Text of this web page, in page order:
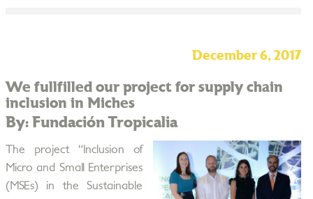
December 6, 2017
We fullfilled our project for supply chain
inclusion in Miches
By: Fundación Tropicalia
The project “Inclusion of
Micro and Small Enterprises
(MSEs) in the Sustainable